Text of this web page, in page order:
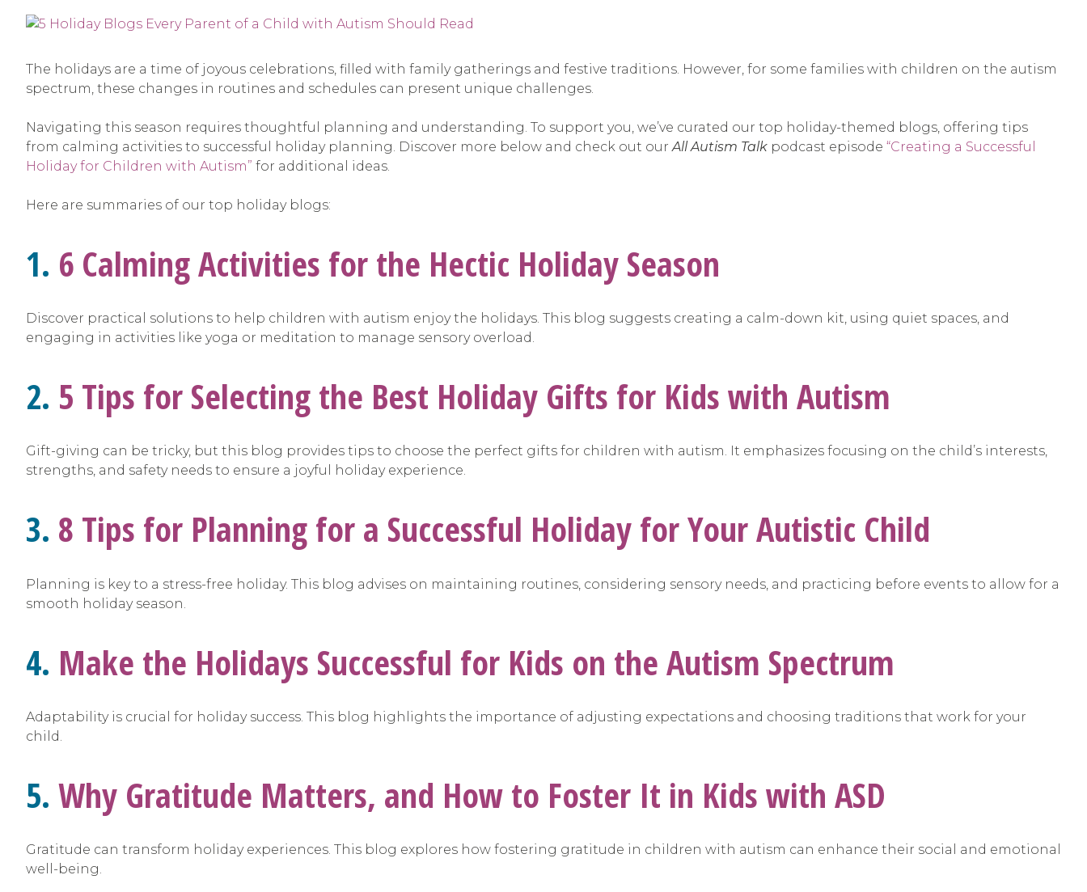
The holidays are a time of joyous celebrations, filled with family gatherings and festive traditions. However, for some families with children on the autism
spectrum, these changes in routines and schedules can present unique challenges.
Navigating this season requires thoughtful planning and understanding. To support you, we’ve curated our top holiday-themed blogs, offering tips
from calming activities to successful holiday planning. Discover more below and check out our All Autism Talk podcast episode “Creating a Successful
Holiday for Children with Autism” for additional ideas.
Here are summaries of our top holiday blogs:
1. 6 Calming Activities for the Hectic Holiday Season
Discover practical solutions to help children with autism enjoy the holidays. This blog suggests creating a calm-down kit, using quiet spaces, and
engaging in activities like yoga or meditation to manage sensory overload.
2. 5 Tips for Selecting the Best Holiday Gifts for Kids with Autism
Gift-giving can be tricky, but this blog provides tips to choose the perfect gifts for children with autism. It emphasizes focusing on the child’s interests,
strengths, and safety needs to ensure a joyful holiday experience.
3. 8 Tips for Planning for a Successful Holiday for Your Autistic Child
Planning is key to a stress-free holiday. This blog advises on maintaining routines, considering sensory needs, and practicing before events to allow for a
smooth holiday season.
4. Make the Holidays Successful for Kids on the Autism Spectrum
Adaptability is crucial for holiday success. This blog highlights the importance of adjusting expectations and choosing traditions that work for your
child.
5. Why Gratitude Matters, and How to Foster It in Kids with ASD
Gratitude can transform holiday experiences. This blog explores how fostering gratitude in children with autism can enhance their social and emotional
well-being.